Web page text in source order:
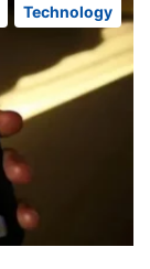
Technology